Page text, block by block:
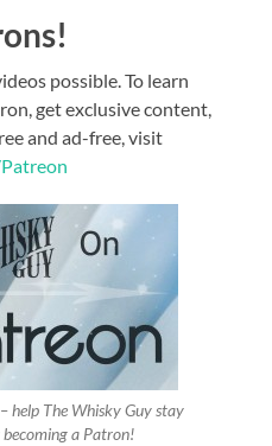
possible. To learn
get exclusive content,
and ad-free, visit
help The Whisky Guy stay
becoming a Patron!